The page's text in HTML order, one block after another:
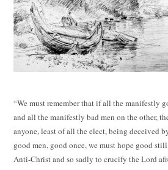
“We must remember that if all the manifestly
and all the manifestly bad men on the other,
anyone, least of all the elect, being deceived
good men, good once, we must hope good
Anti-Christ and so sadly to crucify the Lord